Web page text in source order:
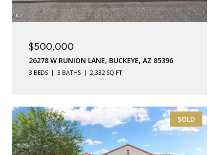
$500,000
26278 W RUNION LANE, BUCKEYE, AZ 85396
3 BEDS 3 BATHS 2,332 SQ.FT.
SOLD